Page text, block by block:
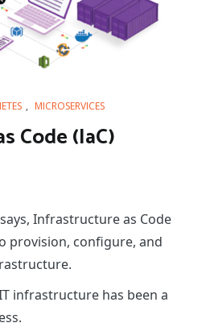
, MICROSERVICES
Code (IaC)
Infrastructure as Code
provision, configure, and
infrastructure has been a